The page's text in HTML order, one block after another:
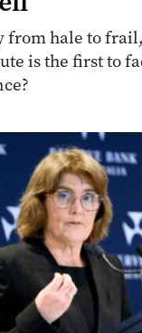
from hale to
is the first to